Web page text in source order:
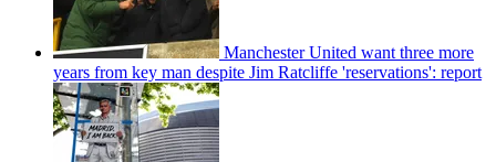
Manchester United want three more
years from key man despite Jim Ratcliffe 'reservations': report